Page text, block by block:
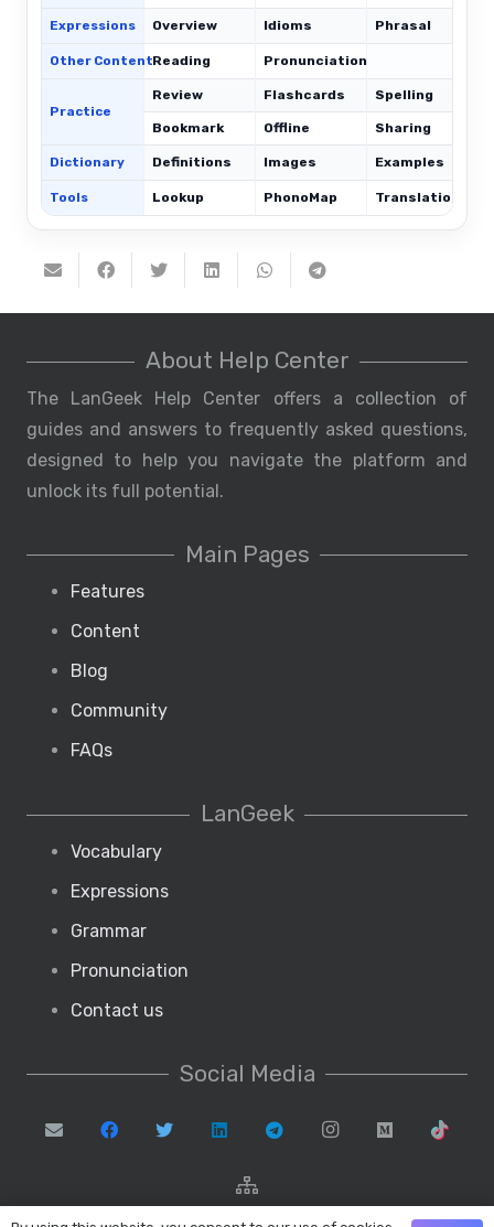
Expressions Overview Idioms Phrasal
Other ContentReading Pronunciation
Practice
Review Flashcards Spelling
Bookmark Offline Sharing
Dictionary Definitions Images Examples
Tools Lookup PhonoMap Translations
About Help Center
The LanGeek Help Center offers a collection of
guides and answers to frequently asked questions,
designed to help you navigate the platform and
unlock its full potential.
Main Pages
Features
Content
Blog
Community
FAQs
LanGeek
Vocabulary
Expressions
Grammar
Pronunciation
Contact us
Social Media